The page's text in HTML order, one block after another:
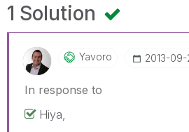
1 Solution
Yavoro ‎2013-09-
In response to
Hiya,